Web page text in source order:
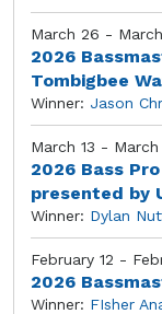
March 26 -
2026
Tombigbee
Winner: Jason
March 13 - March
2026 Bass
presented by
Winner: Dylan
February 12 -
2026
Winner: FIsher